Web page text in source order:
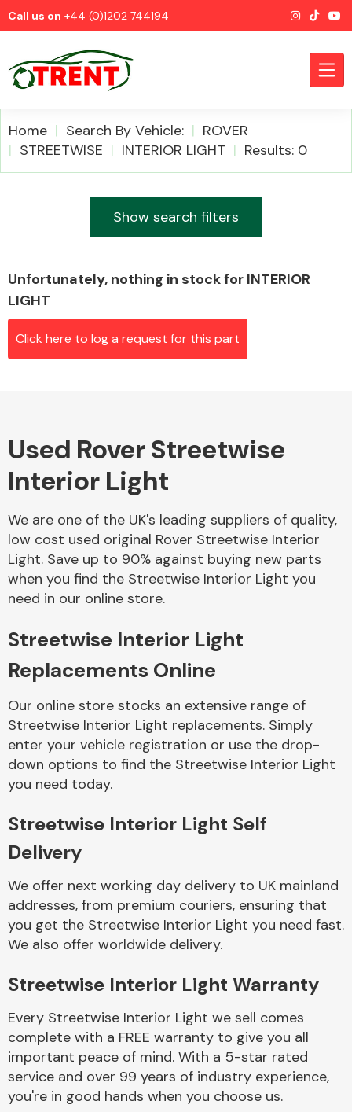
Call us on +44 (0)1202 744194
Alloy Wheels
Axles &
Driveshafts
Body Parts &
Mirrors
Braking System
Complete Front
End Assembly
Home Search By Vehicle:
ROVER
STREETWISE
INTERIOR LIGHT Results: 0
Show search filters
Unfortunately, nothing in stock for INTERIOR
LIGHT
Click here to log a request for this part
Used Rover Streetwise
Interior Light
We are one of the UK's leading suppliers of quality,
low cost used original Rover Streetwise Interior
Light. Save up to 90% against buying new parts
when you find the Streetwise Interior Light you
need in our online store.
Streetwise Interior Light
Replacements Online
Our online store stocks an extensive range of
Streetwise Interior Light replacements. Simply
enter your vehicle registration or use the drop-
down options to find the Streetwise Interior Light
you need today.
Streetwise Interior Light Self
Delivery
We offer next working day delivery to UK mainland
addresses, from premium couriers, ensuring that
you get the Streetwise Interior Light you need fast.
We also offer worldwide delivery.
Streetwise Interior Light Warranty
Every Streetwise Interior Light we sell comes
complete with a FREE warranty to give you all
important peace of mind. With a 5-star rated
service and over 99 years of industry experience,
you're in good hands when you choose us.